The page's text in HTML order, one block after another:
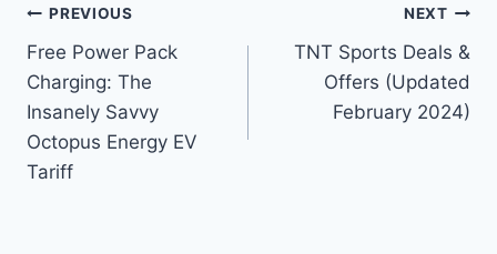
Post
navigation
PREVIOUS
Free Power Pack
Charging: The
Insanely Savvy
Octopus Energy EV
Tariff
NEXT
TNT Sports Deals &
Offers (Updated
February 2024)